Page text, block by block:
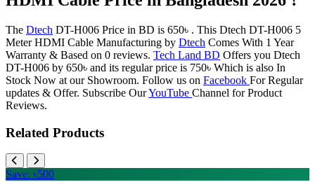
The Dtech DT-H006 Price in BD is 650৳ . This Dtech DT-H006 5
Meter HDMI Cable Manufacturing by Dtech Comes With 1 Year
Warranty & Based on 0 reviews. Tech Land BD Offers you Dtech
DT-H006 by 650৳ and its regular price is 750৳ Which is also In
Stock Now at our Showroom. Follow us on Facebook For Regular
updates & Offer. Subscribe OurYouTube Channel for Product
Reviews.
Related Products
Save: ৳500